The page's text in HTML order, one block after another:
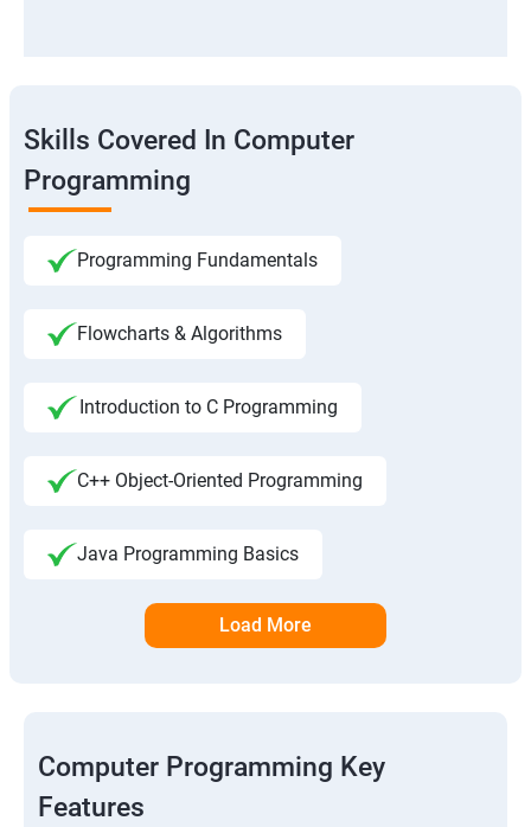
Skills Covered In Computer
Programming
Programming Fundamentals
Flowcharts & Algorithms
Introduction to C Programming
C++ Object-Oriented Programming
Java Programming Basics
Load More
Computer Programming Key
Features